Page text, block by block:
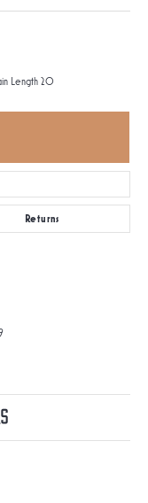
Length 20
Returns